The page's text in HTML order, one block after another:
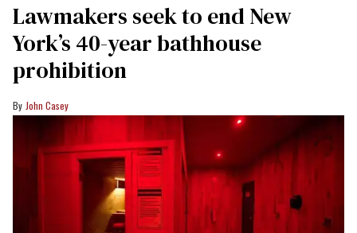
Lawmakers seek to end New
York’s 40-year bathhouse
prohibition
John Casey